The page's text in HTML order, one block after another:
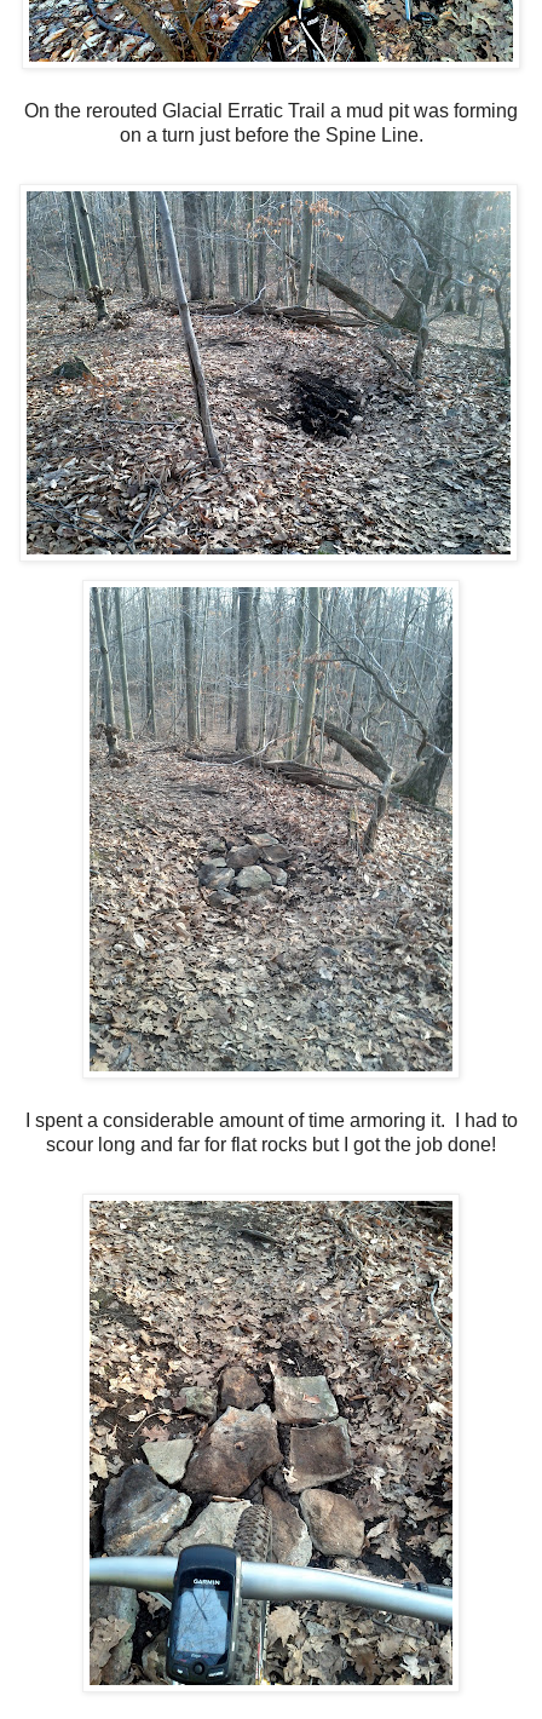
On the rerouted Glacial Erratic Trail a mud pit was forming
on a turn just before the Spine Line.
I spent a considerable amount of time armoring it. I had to
scour long and far for flat rocks but I got the job done!